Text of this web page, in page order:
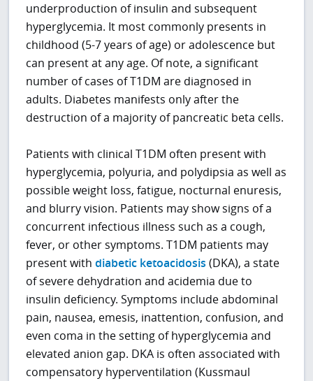
underproduction of insulin and subsequent
hyperglycemia. It most commonly presents in
childhood (5-7 years of age) or adolescence but
can present at any age. Of note, a significant
number of cases of T1DM are diagnosed in
adults. Diabetes manifests only after the
destruction of a majority of pancreatic beta cells.
Patients with clinical T1DM often present with
hyperglycemia, polyuria, and polydipsia as well as
possible weight loss, fatigue, nocturnal enuresis,
and blurry vision. Patients may show signs of a
concurrent infectious illness such as a cough,
fever, or other symptoms. T1DM patients may
present withdiabetic ketoacidosis (DKA), a state
of severe dehydration and acidemia due to
insulin deficiency. Symptoms include abdominal
pain, nausea, emesis, inattention, confusion, and
even coma in the setting of hyperglycemia and
elevated anion gap. DKA is often associated with
compensatory hyperventilation (Kussmaul